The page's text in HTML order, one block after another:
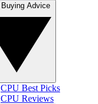
CPU Best Picks
CPU Reviews